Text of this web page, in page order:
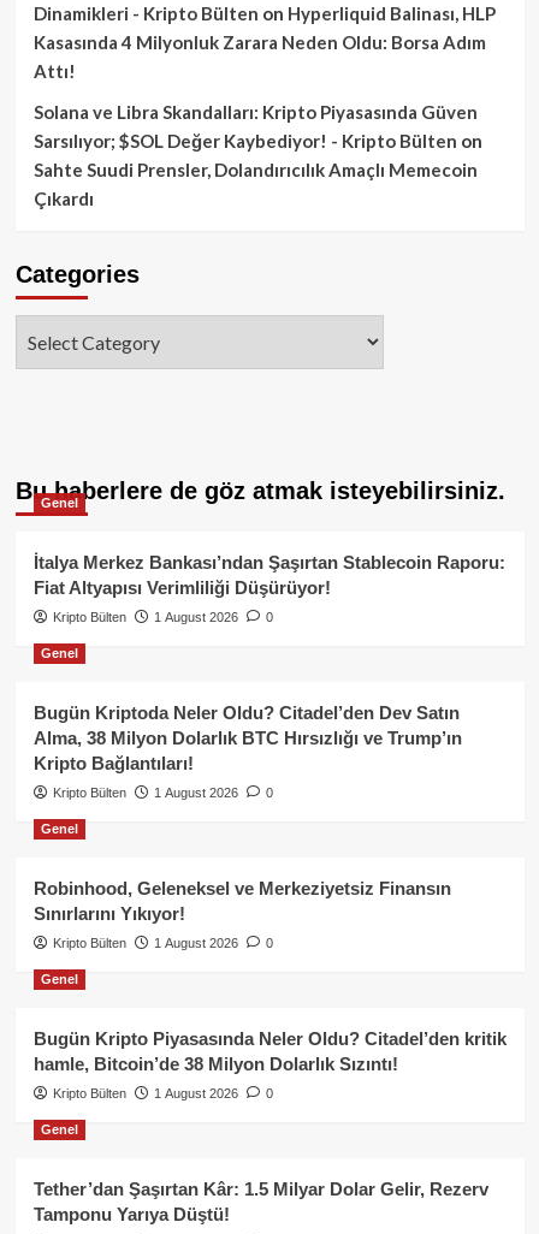
Dinamikleri - Kripto Bülten on Hyperliquid Balinası, HLP
Kasasında 4 Milyonluk Zarara Neden Oldu: Borsa Adım
Attı!
Solana ve Libra Skandalları: Kripto Piyasasında Güven
Sarsılıyor; $SOL Değer Kaybediyor! - Kripto Bülten on
Sahte Suudi Prensler, Dolandırıcılık Amaçlı Memecoin
Çıkardı
Categories
Bu haberlere de göz atmak isteyebilirsiniz.
Genel
İtalya Merkez Bankası’ndan Şaşırtan Stablecoin Raporu:
Fiat Altyapısı Verimliliği Düşürüyor!
Kripto Bülten 1 August 2026 0
Genel
Bugün Kriptoda Neler Oldu? Citadel’den Dev Satın
Alma, 38 Milyon Dolarlık BTC Hırsızlığı ve Trump’ın
Kripto Bağlantıları!
Kripto Bülten 1 August 2026 0
Genel
Robinhood, Geleneksel ve Merkeziyetsiz Finansın
Sınırlarını Yıkıyor!
Kripto Bülten 1 August 2026 0
Genel
Bugün Kripto Piyasasında Neler Oldu? Citadel’den kritik
hamle, Bitcoin’de 38 Milyon Dolarlık Sızıntı!
Kripto Bülten 1 August 2026 0
Genel
Tether’dan Şaşırtan Kâr: 1.5 Milyar Dolar Gelir, Rezerv
Tamponu Yarıya Düştü!